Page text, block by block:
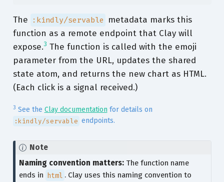
The :kindly/servable metadata marks this
function as a remote endpoint that Clay will
expose.3 The function is called with the emoji
parameter from the URL, updates the shared
state atom, and returns the new chart as HTML.
(Each click is a signal received.)
3 See the Clay documentation for details on
:kindly/servable endpoints.
Note
Naming convention matters: The function name
ends in html . Clay uses this naming convention to